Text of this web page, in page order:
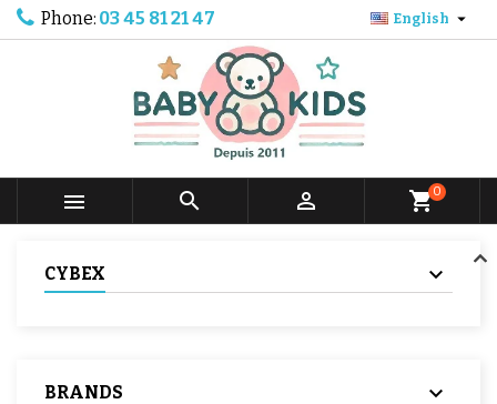
Phone: 03 45 81 21 47 English 
   shopping_cart0
CYBEX
BRANDS